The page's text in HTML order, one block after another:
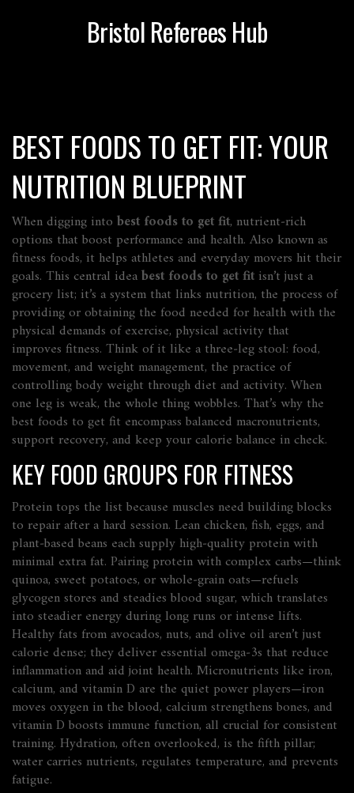
Bristol Referees Hub
BEST FOODS TO GET FIT: YOUR
NUTRITION BLUEPRINT
When digging into best foods to get fit, nutrient‑rich
options that boost performance and health. Also known as
fitness foods, it helps athletes and everyday movers hit their
goals. This central ideabest foods to get fit isn’t just a
grocery list; it’s a system that links nutrition, the process of
providing or obtaining the food needed for healthwith the
physical demands ofexercise, physical activity that
improves fitness. Think of it like a three‑leg stool: food,
movement, and weight management, the practice of
controlling body weight through diet and activity. When
one leg is weak, the whole thing wobbles. That’s why the
best foods to get fit encompass balanced macronutrients,
support recovery, and keep your calorie balance in check.
KEY FOOD GROUPS FOR FITNESS
Protein tops the list because muscles need building blocks
to repair after a hard session. Lean chicken, fish, eggs, and
plant‑based beans each supply high‑quality protein with
minimal extra fat. Pairing protein with complex carbs—think
quinoa, sweet potatoes, or whole‑grain oats—refuels
glycogen stores and steadies blood sugar, which translates
into steadier energy during long runs or intense lifts.
Healthy fats from avocados, nuts, and olive oil aren’t just
calorie dense; they deliver essential omega‑3s that reduce
inflammation and aid joint health. Micronutrients like iron,
calcium, and vitamin D are the quiet power players—iron
moves oxygen in the blood, calcium strengthens bones, and
vitamin D boosts immune function, all crucial for consistent
training. Hydration, often overlooked, is the fifth pillar;
water carries nutrients, regulates temperature, and prevents
fatigue.